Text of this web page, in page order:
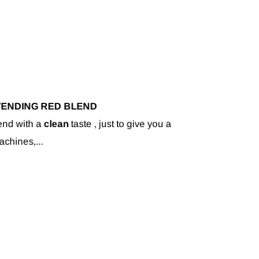
RED BLEND
with a clean taste , just to give you a